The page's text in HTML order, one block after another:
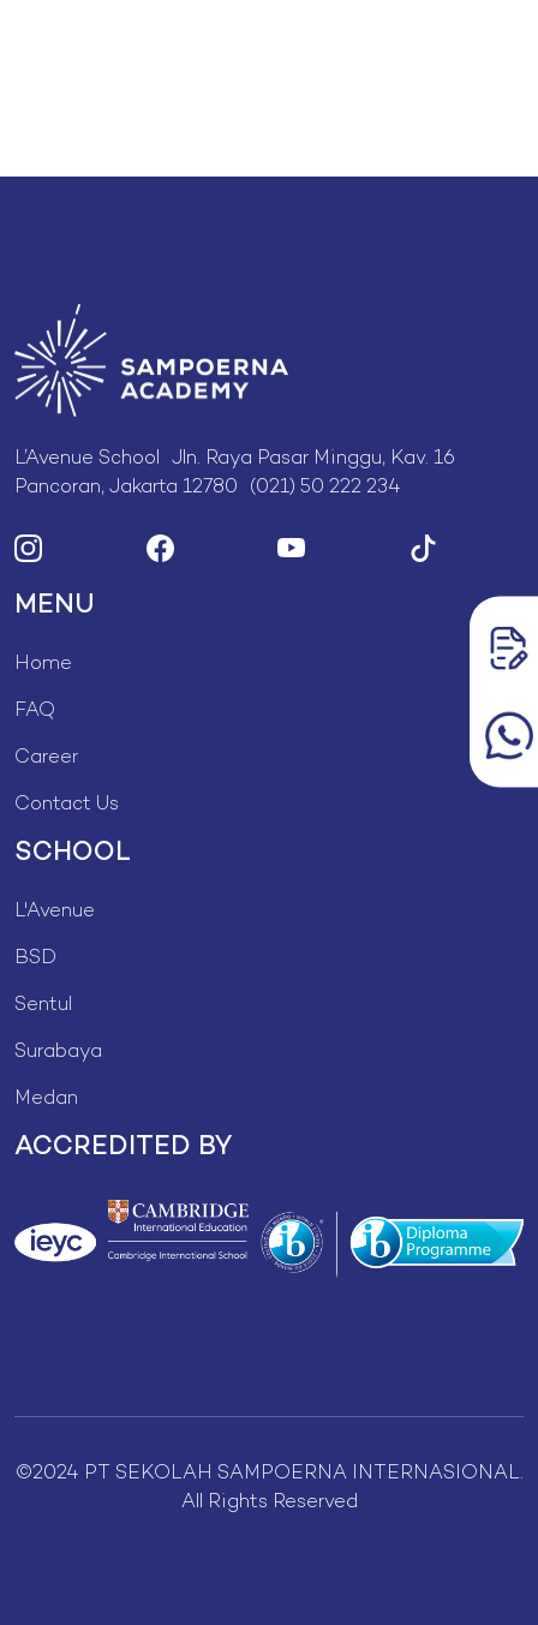
L’Avenue School Jln. Raya Pasar Minggu, Kav. 16
Pancoran, Jakarta 12780 (021) 50 222 234
MENU
Home
FAQ
Career
Contact Us
SCHOOL
L'Avenue
BSD
Sentul
Surabaya
Medan
ACCREDITED BY
©2024 PT SEKOLAH SAMPOERNA INTERNASIONAL.
All Rights Reserved